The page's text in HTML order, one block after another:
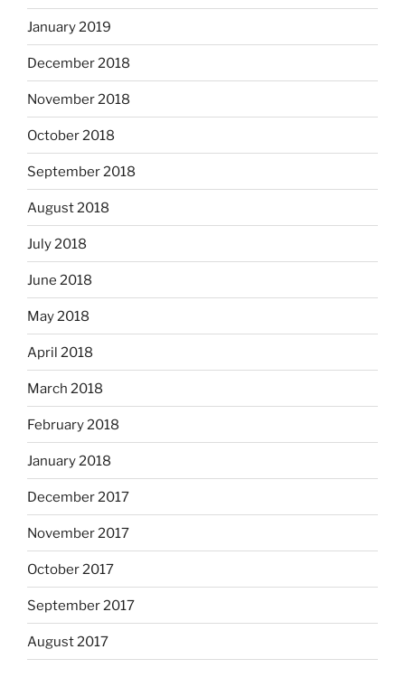
January 2019
December 2018
November 2018
October 2018
September 2018
August 2018
July 2018
June 2018
May 2018
April 2018
March 2018
February 2018
January 2018
December 2017
November 2017
October 2017
September 2017
August 2017